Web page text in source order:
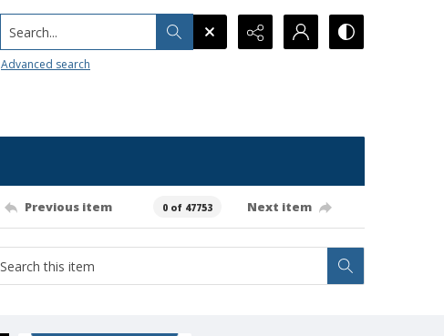
Search...
Advanced search
Previous item 0 of 47753 Next item